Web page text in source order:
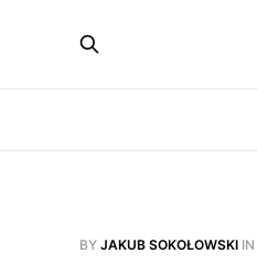
BY JAKUB SOKOŁOWSKI IN